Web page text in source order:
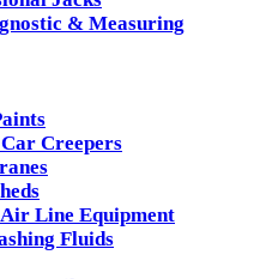
& Measuring
Creepers
Line Equipment
Fluids